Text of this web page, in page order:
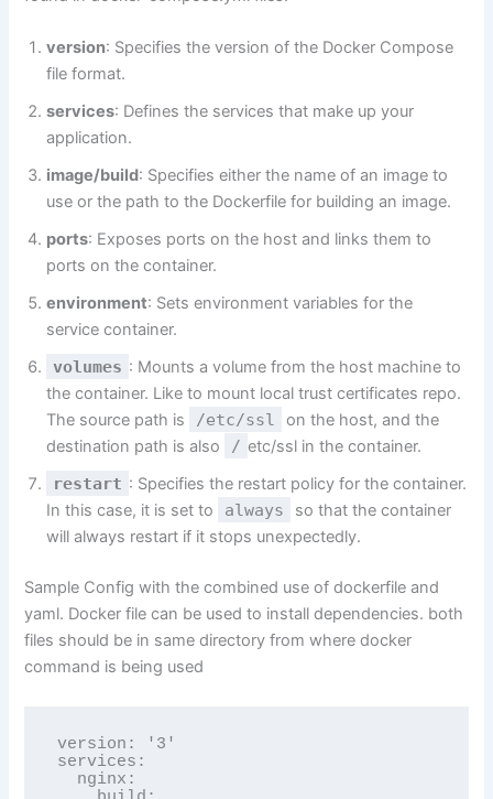
version: Specifies the version of the Docker Compose
file format.
services: Defines the services that make up your
application.
image/build: Specifies either the name of an image to
use or the path to the Dockerfile for building an image.
ports: Exposes ports on the host and links them to
ports on the container.
environment: Sets environment variables for the
service container.
volumes : Mounts a volume from the host machine to
the container. Like to mount local trust certificates repo.
The source path is
/etc/ssl
on the host, and the
destination path is also
/ etc/ssl in the container.
restart : Specifies the restart policy for the container.
In this case, it is set to
always
so that the container
will always restart if it stops unexpectedly.
Sample Config with the combined use of dockerfile and
yaml. Docker file can be used to install dependencies. both
files should be in same directory from where docker
command is being used
version: '3'
services: